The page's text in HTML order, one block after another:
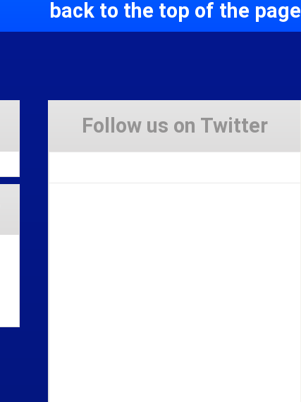
back to the top of the page
Follow us on Twitter